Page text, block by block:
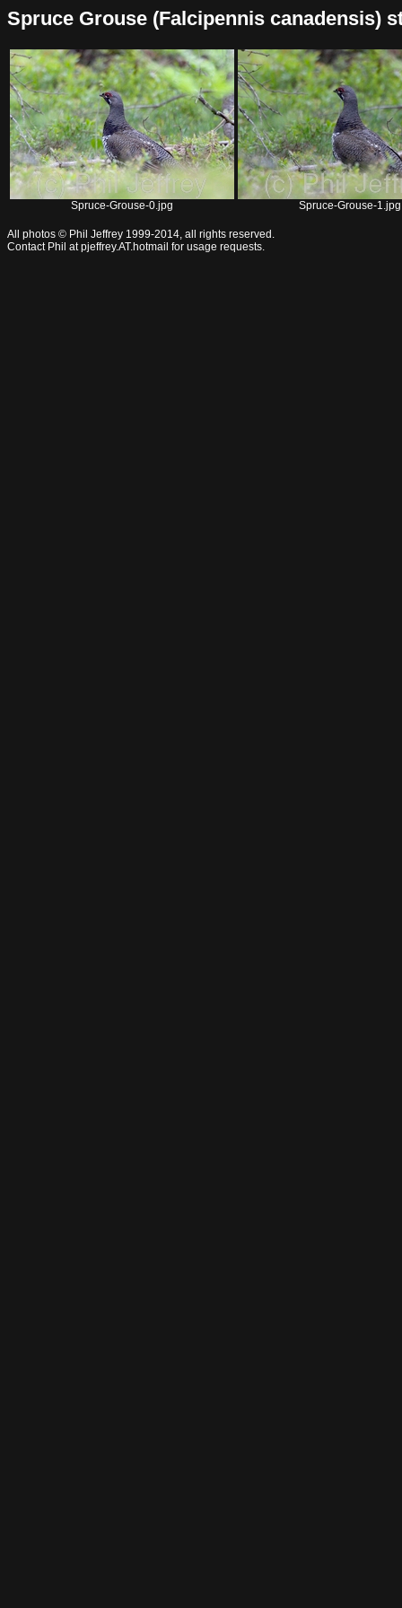
Spruce Grouse (Falcipennis canadensis)
Spruce-Grouse-0.jpg Spruce-Grouse-1.jpg
All photos © Phil Jeffrey 1999-2014, all rights reserved.
Contact Phil at pjeffrey.AT.hotmail for usage requests.